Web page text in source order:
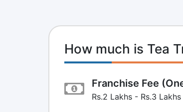
How much is Tea
Franchise Fee
Rs.2 Lakhs - Rs.3 Lakhs